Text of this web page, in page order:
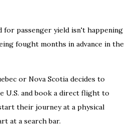
passenger yield isn't happening
fought months in advance in the
or Nova Scotia decides to
U.S. and book a direct flight to
their journey at a physical
at a search bar.